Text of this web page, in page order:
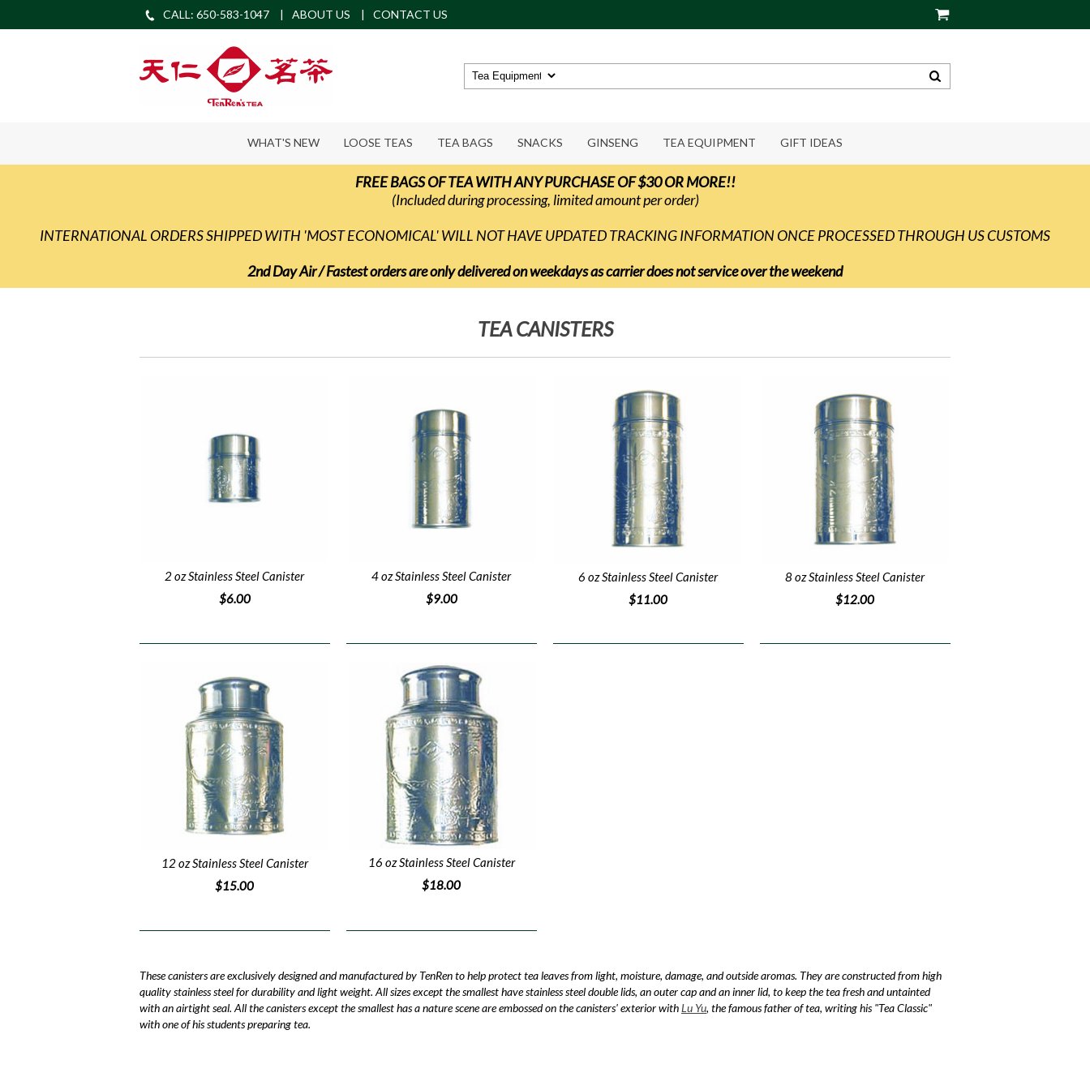
CALL: 650-583-1047 ABOUT US CONTACT US
WHAT'S NEW LOOSE TEAS TEA BAGS SNACKS GINSENG TEA EQUIPMENT GIFT IDEAS
FREE BAGS OF TEA WITH ANY PURCHASE OF $30 OR MORE!!
(Included during processing, limited amount per order)
INTERNATIONAL ORDERS SHIPPED WITH 'MOST ECONOMICAL' WILL NOT HAVE UPDATED TRACKING INFORMATION ONCE PROCESSED THROUGH US CUSTOMS
2nd Day Air / Fastest orders are only delivered on weekdays as carrier does not service over the weekend
TEA CANISTERS
2 oz Stainless Steel Canister
$6.00
4 oz Stainless Steel Canister
$9.00
6 oz Stainless Steel Canister
$11.00
8 oz Stainless Steel Canister
$12.00
12 oz Stainless Steel Canister
$15.00
16 oz Stainless Steel Canister
$18.00
These canisters are exclusively designed and manufactured by TenRen to help protect tea leaves from light, moisture, damage, and outside aromas. They are constructed from high
quality stainless steel for durability and light weight. All sizes except the smallest have stainless steel double lids, an outer cap and an inner lid, to keep the tea fresh and untainted
with an airtight seal. All the canisters except the smallest has a nature scene are embossed on the canisters' exterior withLu Yu, the famous father of tea, writing his "Tea Classic"
with one of his students preparing tea.